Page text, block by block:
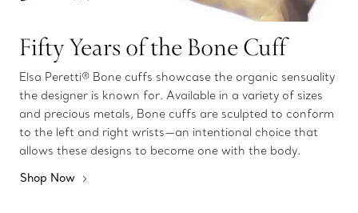
Fifty Years of the Bone Cuff
Elsa Peretti® Bone cuffs showcase the organic sensuality
the designer is known for. Available in a variety of sizes
and precious metals, Bone cuffs are sculpted to conform
to the left and right wrists—an intentional choice that
allows these designs to become one with the body.
Shop Now